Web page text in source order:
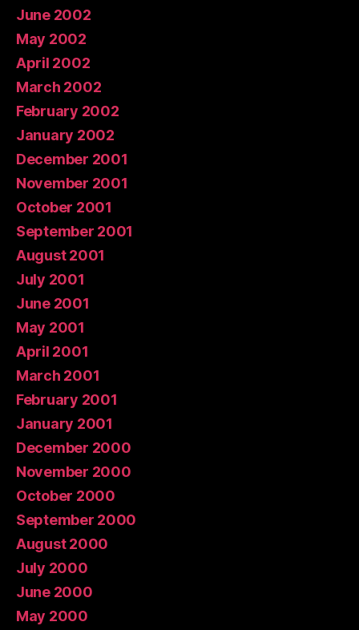
June 2002
May 2002
April 2002
March 2002
February 2002
January 2002
December 2001
November 2001
October 2001
September 2001
August 2001
July 2001
June 2001
May 2001
April 2001
March 2001
February 2001
January 2001
December 2000
November 2000
October 2000
September 2000
August 2000
July 2000
June 2000
May 2000